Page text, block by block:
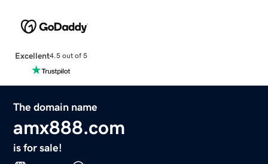
Excellent4.5 out of 5
The domain name
amx888.com
is for sale!